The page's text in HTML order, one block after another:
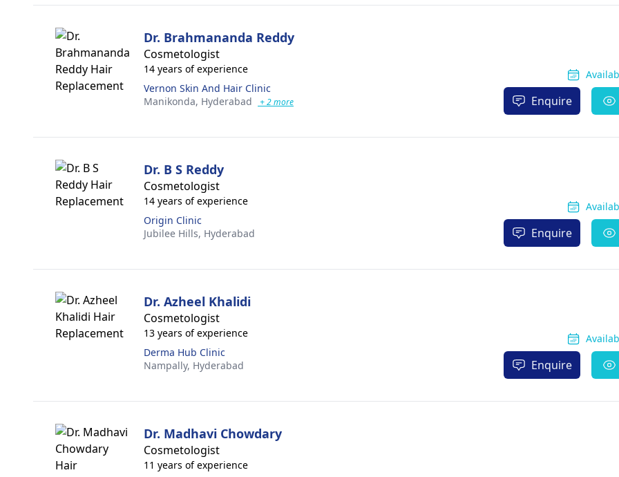
Dr. Brahmananda Reddy
Cosmetologist
14 years of experience
Vernon Skin And Hair Clinic
Manikonda, Hyderabad + 2 more Enquire
Dr. B S Reddy
Cosmetologist
14 years of experience
Origin Clinic
Jubilee Hills, Hyderabad Enquire
Dr. Azheel Khalidi
Cosmetologist
13 years of experience
Derma Hub Clinic
Nampally, Hyderabad Enquire
Dr. Madhavi Chowdary
Cosmetologist
11 years of experience